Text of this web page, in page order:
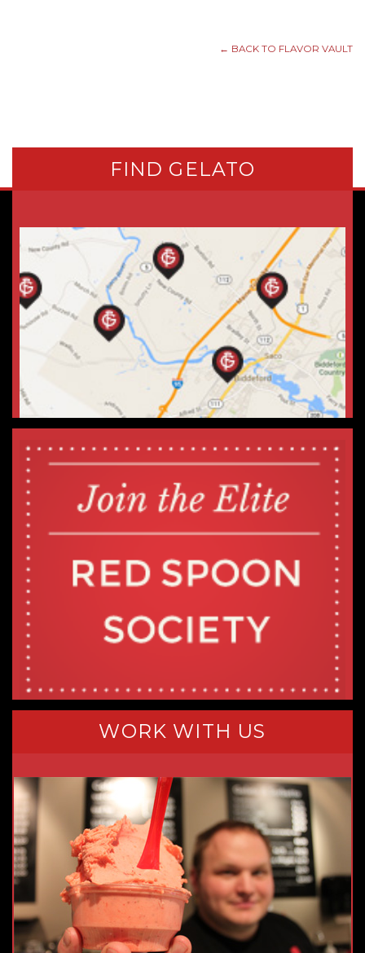
← BACK TO FLAVOR VAULT
FIND GELATO
WORK WITH US